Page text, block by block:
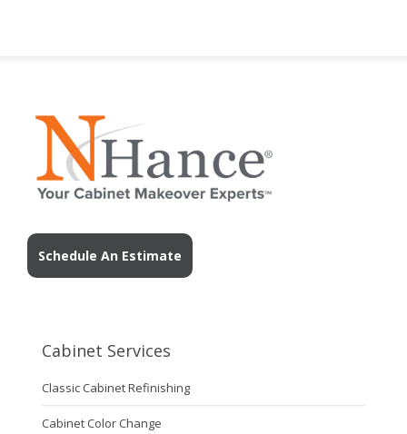
Schedule An Estimate
Cabinet Services
Classic Cabinet Refinishing
Cabinet Color Change